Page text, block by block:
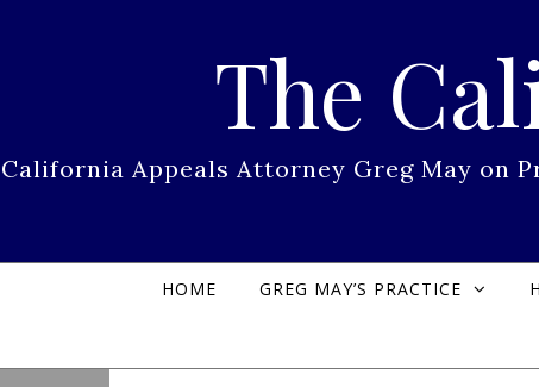
The
California Appeals Attorney Greg May on
HOME GREG MAY’S PRACTICE